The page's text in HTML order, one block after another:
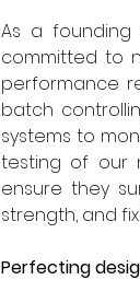
As a
committed to
performance
batch
systems to
testing of our
ensure they
strength, and
Perfecting